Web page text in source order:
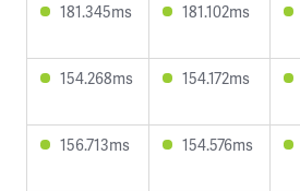
181.345ms 181.102ms
154.268ms 154.172ms
156.713ms 154.576ms